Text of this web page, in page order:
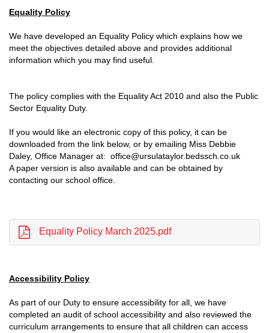
Equality Policy
We have developed an Equality Policy which explains how we
meet the objectives detailed above and provides additional
information which you may find useful.
The policy complies with the Equality Act 2010 and also the Public
Sector Equality Duty.
If you would like an electronic copy of this policy, it can be
downloaded from the link below, or by emailing Miss Debbie
Daley, Office Manager at: office@ursulataylor.bedssch.co.uk
A paper version is also available and can be obtained by
contacting our school office.
Equality Policy March 2025.pdf
Accessibility Policy
As part of our Duty to ensure accessibility for all, we have
completed an audit of school accessibility and also reviewed the
curriculum arrangements to ensure that all children can access